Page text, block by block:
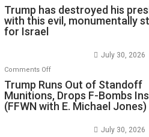
Trump has destroyed his
with this evil, monumentally
for Israel
July 30, 2026
Comments Offon
Trump
Runs
Out
Trump Runs Out of Standoff
Munitions, Drops F-Bombs
(FFWN with E. Michael Jones)
July 30, 2026